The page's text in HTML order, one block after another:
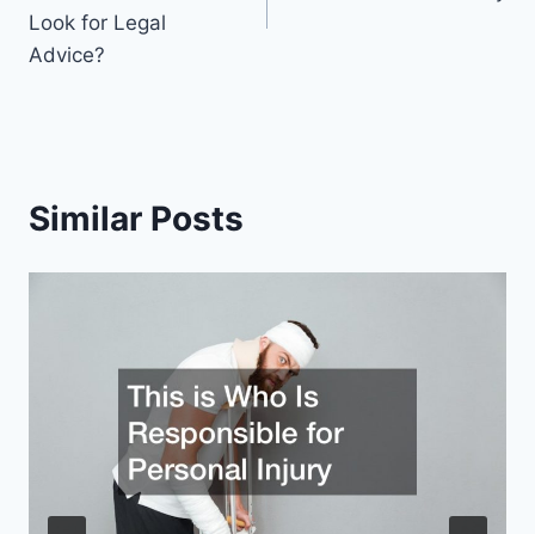
Look for Legal
Advice?
Similar Posts